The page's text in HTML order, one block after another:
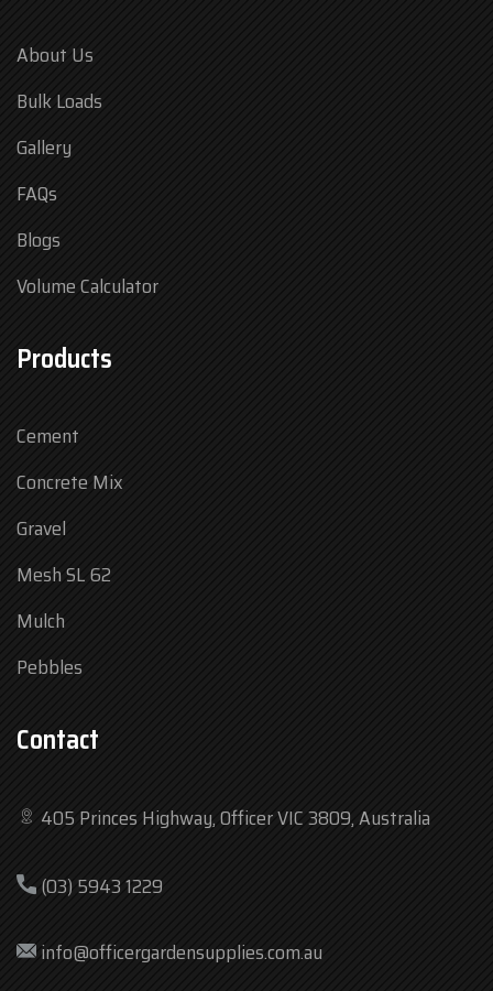
About Us
Bulk Loads
Gallery
FAQs
Blogs
Volume Calculator
Products
Cement
Concrete Mix
Gravel
Mesh SL 62
Mulch
Pebbles
Contact
405 Princes Highway, Officer VIC 3809, Australia
(03) 5943 1229
info@officergardensupplies.com.au
Tue
7:30 am – 4:30 pm